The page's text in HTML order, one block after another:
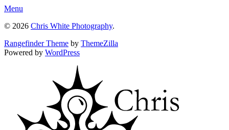
Menu
© 2026 Chris White Photography.
Rangefinder Theme by ThemeZilla
Powered by WordPress